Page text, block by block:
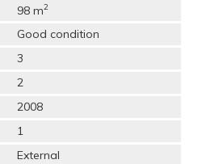
98 m2
Good condition
3
2
2008
1
External